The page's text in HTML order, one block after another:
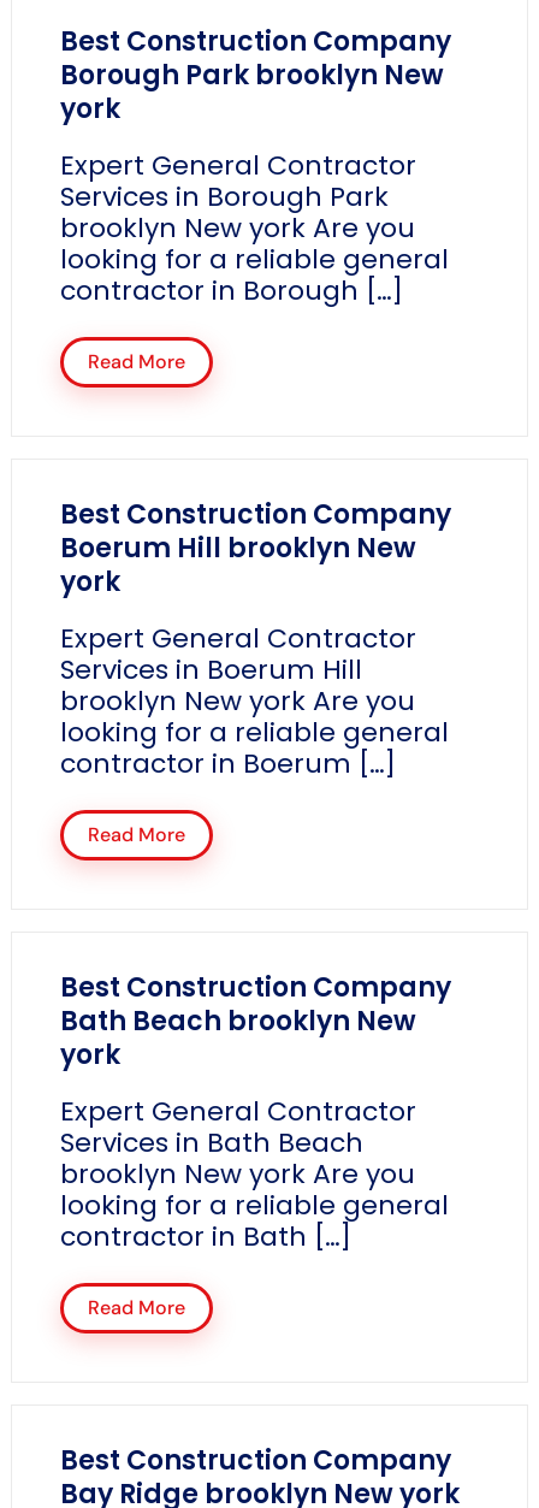
Best Construction Company
Borough Park brooklyn New
york
Expert General Contractor
Services in Borough Park
brooklyn New york Are you
looking for a reliable general
contractor in Borough […]
Read More
Best Construction Company
Boerum Hill brooklyn New
york
Expert General Contractor
Services in Boerum Hill
brooklyn New york Are you
looking for a reliable general
contractor in Boerum […]
Read More
Best Construction Company
Bath Beach brooklyn New
york
Expert General Contractor
Services in Bath Beach
brooklyn New york Are you
looking for a reliable general
contractor in Bath […]
Read More
Best Construction Company
Bay Ridge brooklyn New york